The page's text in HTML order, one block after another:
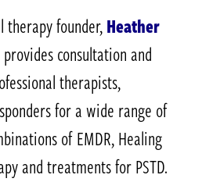
founder,Heather
consultation and
therapists,
for a wide range of
of EMDR, Healing
and treatments for PSTD.